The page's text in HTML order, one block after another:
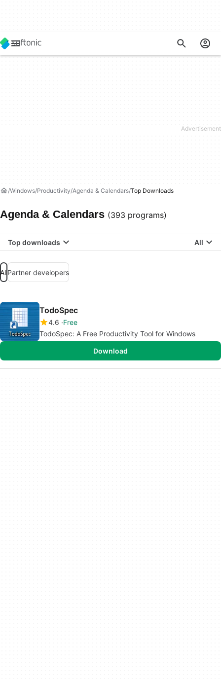
Windows Productivity Agenda & Calendars Top Downloads
Agenda & Calendars (393 programs)
Top downloads All
AllPartner developers
TodoSpec
4.6 Free
TodoSpec: A Free Productivity Tool for Windows
Download